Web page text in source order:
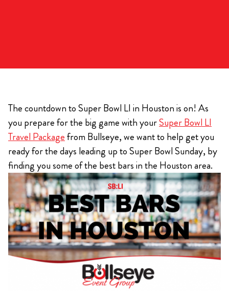
The countdown to Super Bowl LI in Houston is on! As
you prepare for the big game with yourSuper Bowl LI
Travel Packagefrom Bullseye, we want to help get you
ready for the days leading up to Super Bowl Sunday, by
finding you some of the best bars in the Houston area.